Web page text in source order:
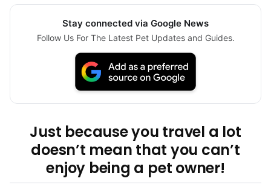
Stay connected via Google News
Follow Us For The Latest Pet Updates and Guides.
Just because you travel a lot
doesn’t mean that you can’t
enjoy being a pet owner!